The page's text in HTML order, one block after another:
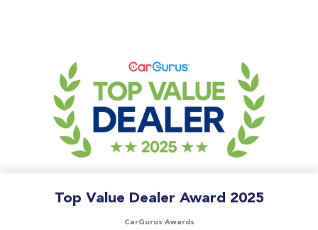
Top Value Dealer Award 2025
CarGurus Awards